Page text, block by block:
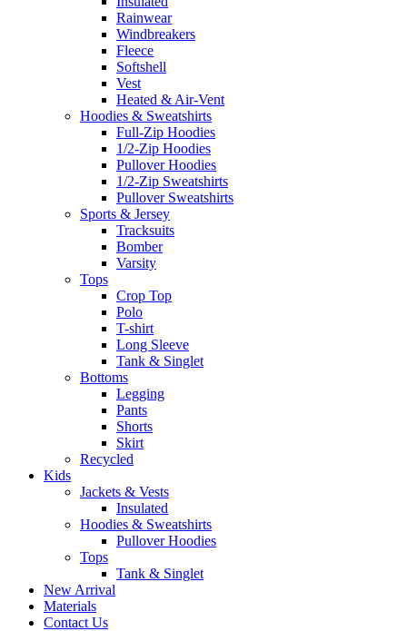
Rainwear
Windbreakers
Fleece
Softshell
Vest
Heated & Air-Vent
Hoodies & Sweatshirts
Full-Zip Hoodies
1/2-Zip Hoodies
Pullover Hoodies
1/2-Zip Sweatshirts
Pullover Sweatshirts
Sports & Jersey
Tracksuits
Bomber
Varsity
Tops
Crop Top
Polo
T-shirt
Long Sleeve
Tank & Singlet
Bottoms
Legging
Pants
Shorts
Skirt
Recycled
Kids
Jackets & Vests
Insulated
Hoodies & Sweatshirts
Pullover Hoodies
Tops
Tank & Singlet
New Arrival
Materials
Contact Us